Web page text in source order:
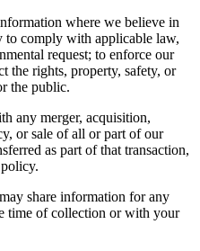
where we believe in
to comply with applicable law,
request; to enforce our
the rights, property, safety, or
the public.
any merger, acquisition,
or sale of all or part of our
as part of that transaction,
share information for any
time of collection or with your